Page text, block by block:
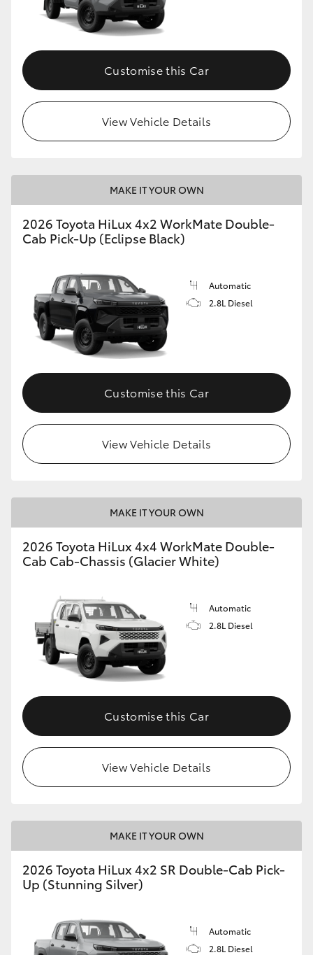
Customise this Car
View Vehicle Details
MAKE IT YOUR OWN
2026 Toyota HiLux 4x2 WorkMate Double-
Cab Pick-Up (Eclipse Black)
Automatic
2.8L Diesel
Customise this Car
View Vehicle Details
MAKE IT YOUR OWN
2026 Toyota HiLux 4x4 WorkMate Double-
Cab Cab-Chassis (Glacier White)
Automatic
2.8L Diesel
Customise this Car
View Vehicle Details
MAKE IT YOUR OWN
2026 Toyota HiLux 4x2 SR Double-Cab Pick-
Up (Stunning Silver)
Automatic
2.8L Diesel